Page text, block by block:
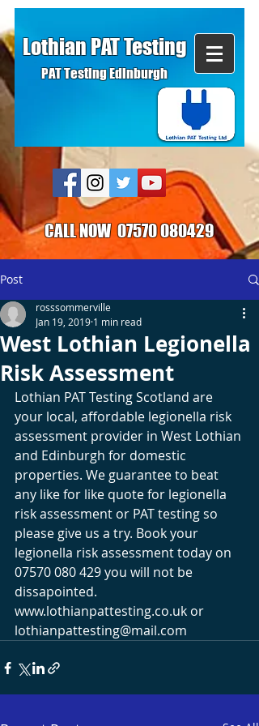
Lothian PAT Testing
PAT Testing Edinburgh
CALL NOW07570 080429
Post
West Lothian Legionella
Risk Assessment
rosssommerville
Jan 19, 2019 1 min read
Lothian PAT Testing Scotland are
your local, affordable legionella risk
assessment provider in West Lothian
and Edinburgh for domestic
properties. We guarantee to beat
any like for like quote for legionella
risk assessment or PAT testing so
please give us a try. Book your
legionella risk assessment today on
07570 080 429 you will not be
dissapointed.
www.lothianpattesting.co.uk or
lothianpattesting@mail.com